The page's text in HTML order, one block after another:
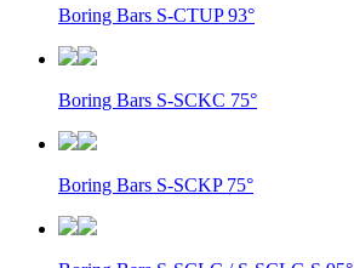
Boring Bars S-CTUP 93°
Boring Bars S-SCKC 75°
Boring Bars S-SCKP 75°